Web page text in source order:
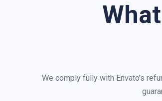
We comply fully with Envato’s